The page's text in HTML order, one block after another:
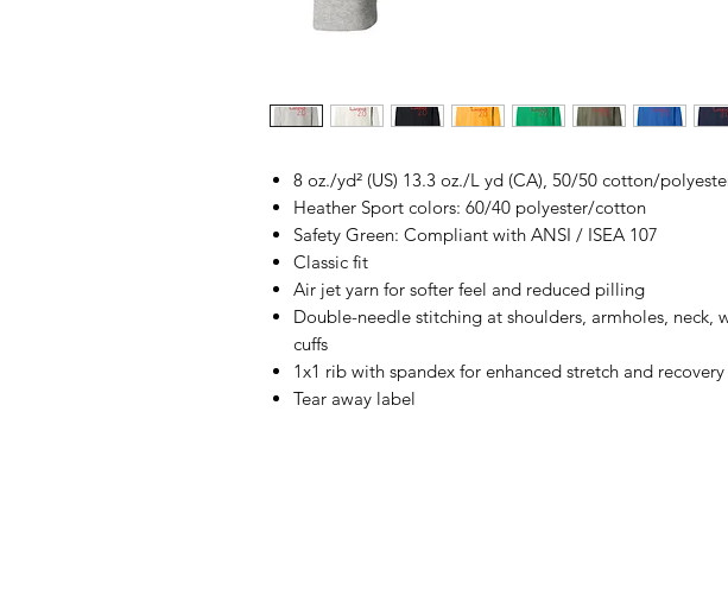
8 oz./yd² (US) 13.3 oz./L yd (CA), 50/50 cotton/
Heather Sport colors: 60/40 polyester/cotton
Safety Green: Compliant with ANSI / ISEA 107
Classic fit
Air jet yarn for softer feel and reduced pilling
Double-needle stitching at shoulders, armholes, neck,
cuffs
1x1 rib with spandex for enhanced stretch and recovery
Tear away label